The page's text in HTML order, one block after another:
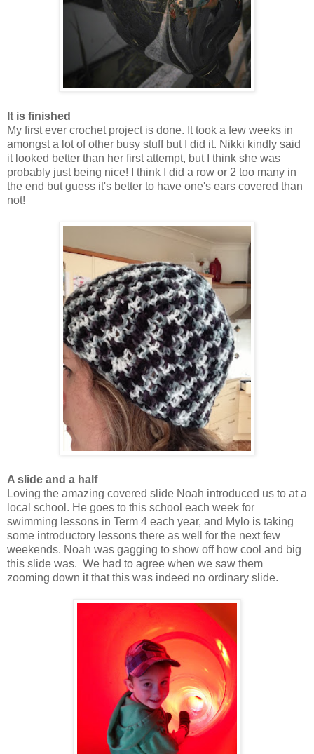
It is finished
My first ever crochet project is done. It took a few weeks in
amongst a lot of other busy stuff but I did it. Nikki kindly said
it looked better than her first attempt, but I think she was
probably just being nice! I think I did a row or 2 too many in
the end but guess it's better to have one's ears covered than
not!
A slide and a half
Loving the amazing covered slide Noah introduced us to at a
local school. He goes to this school each week for
swimming lessons in Term 4 each year, and Mylo is taking
some introductory lessons there as well for the next few
weekends. Noah was gagging to show off how cool and big
this slide was. We had to agree when we saw them
zooming down it that this was indeed no ordinary slide.